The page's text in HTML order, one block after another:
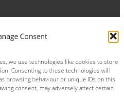
Consent
we use technologies like cookies to store
Consenting to these technologies will
browsing behaviour or unique IDs on this
consent, may adversely affect certain